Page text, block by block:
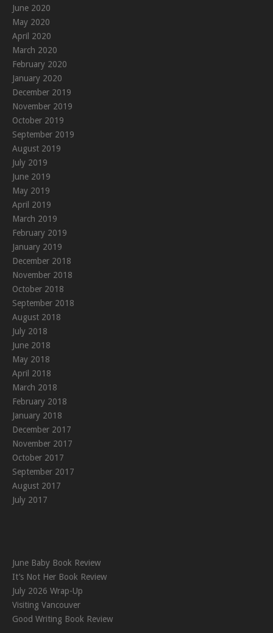
June 2020
May 2020
April 2020
March 2020
February 2020
January 2020
December 2019
November 2019
October 2019
September 2019
August 2019
July 2019
June 2019
May 2019
April 2019
March 2019
February 2019
January 2019
December 2018
November 2018
October 2018
September 2018
August 2018
July 2018
June 2018
May 2018
April 2018
March 2018
February 2018
January 2018
December 2017
November 2017
October 2017
September 2017
August 2017
July 2017
June Baby Book Review
It’s Not Her Book Review
July 2026 Wrap-Up
Visiting Vancouver
Good Writing Book Review